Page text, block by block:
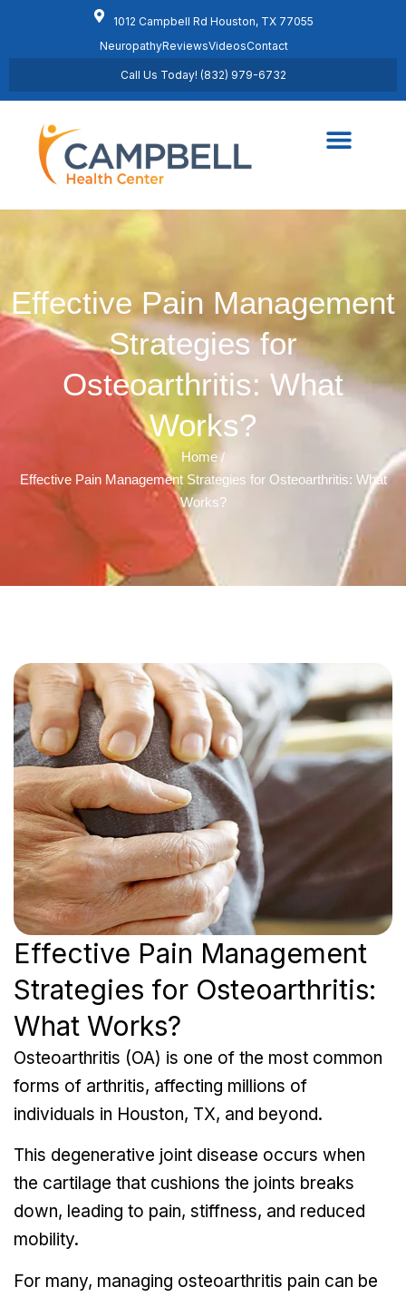
1012 Campbell Rd Houston, TX 77055
NeuropathyReviewsVideosContact
Call Us Today! (832) 979-6732
Effective Pain Management
Strategies for
Osteoarthritis: What
Works?
Home /
Effective Pain Management Strategies for Osteoarthritis: What
Works?
Effective Pain Management
Strategies for Osteoarthritis:
What Works?
Osteoarthritis (OA) is one of the most common
forms of arthritis, affecting millions of
individuals in Houston, TX, and beyond.
This degenerative joint disease occurs when
the cartilage that cushions the joints breaks
down, leading to pain, stiffness, and reduced
mobility.
For many, managing osteoarthritis pain can be